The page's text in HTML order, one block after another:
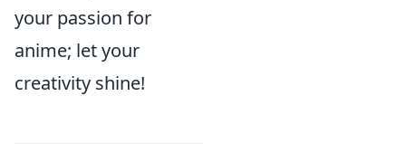
your passion for
anime; let your
creativity shine!